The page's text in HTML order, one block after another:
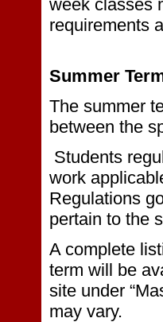
week classes
requirements
Summer
The summer
between the
Students
work
Regulations
pertain to the
A complete
term will be
site under
may vary.